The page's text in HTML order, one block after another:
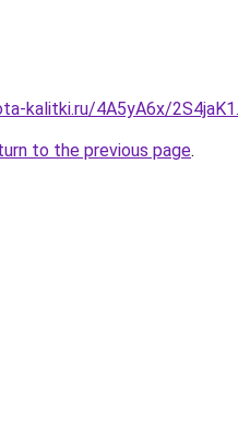
kalitki.ru/4A5yA6x/
to the previous page.